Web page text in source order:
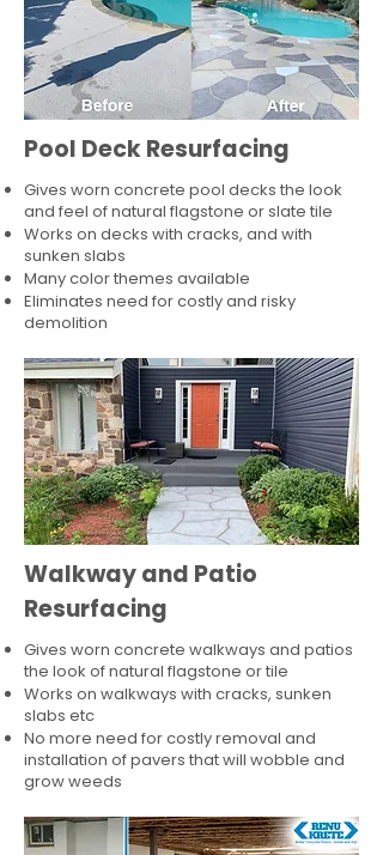
Pool Deck Resurfacing
Gives worn concrete pool decks the look
and feel of natural flagstone or slate tile
Works on decks with cracks, and with
sunken slabs
Many color themes available
Eliminates need for costly and risky
demolition
Walkway and Patio
Resurfacing
Gives worn concrete walkways and patios
the look of natural flagstone or tile​
Works on walkways with cracks, sunken
slabs etc
No more need for costly removal and
installation of pavers that will wobble and
grow weeds